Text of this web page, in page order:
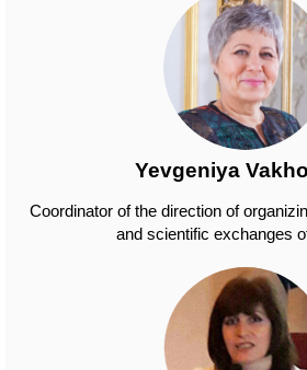
Yevgeniya
Coordinator of the direction of
and scientific exchanges